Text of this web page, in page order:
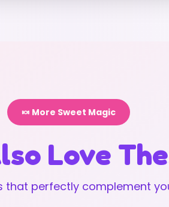
🍬 More Sweet Magic
Love
that perfectly complement